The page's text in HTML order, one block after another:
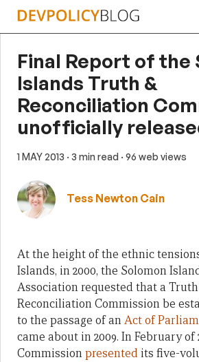
Skip
Final Report of the
Islands Truth &
Reconciliation
unofficially
1 MAY 2013 · 3 min read · 96 web views
Tess Newton Cain
At the height of the ethnic
Islands, in 2000, the Solomon
Association requested that a
Reconciliation Commission be
to the passage of anAct of
came about in 2009. In February of
Commissionpresented its five-